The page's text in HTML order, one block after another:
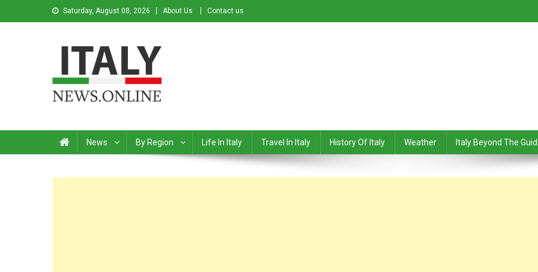
Saturday, August 08, 2026 About Us Contact us
News By Region Life In Italy Travel In Italy History Of Italy Weather Italy Beyond The